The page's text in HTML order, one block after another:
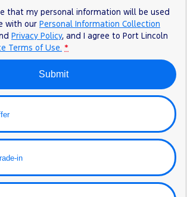
that my personal information will be used
with our Personal Information Collection
Privacy Policy, and I agree to Port Lincoln
Terms of Use. *
Submit
in